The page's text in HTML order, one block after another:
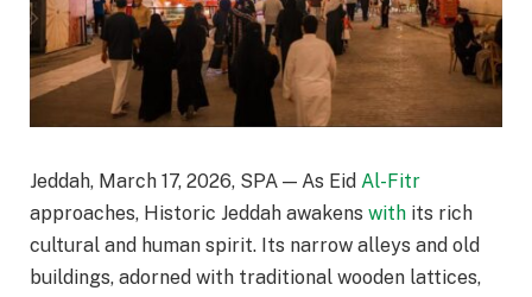
Jeddah, March 17, 2026, SPA — As Eid Al-Fitr
approaches, Historic Jeddah awakens with its rich
cultural and human spirit. Its narrow alleys and old
buildings, adorned with traditional wooden lattices,